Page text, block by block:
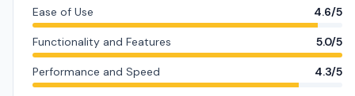
Ease of Use 4.6/5
Functionality and Features 5.0/5
Performance and Speed 4.3/5